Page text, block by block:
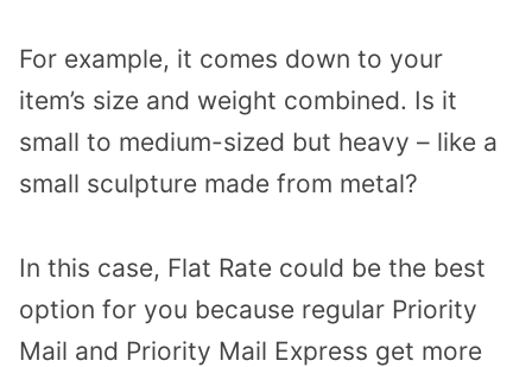
For example, it comes down to your
item’s size and weight combined. Is it
small to medium-sized but heavy – like a
small sculpture made from metal?
In this case, Flat Rate could be the best
option for you because regular Priority
Mail and Priority Mail Express get more